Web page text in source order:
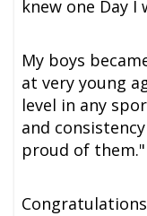
knew one Day I
My boys
at very young
level in any
and
proud of them."